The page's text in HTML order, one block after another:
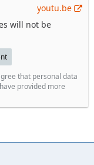
youtu.be
will not be
that personal data
provided more